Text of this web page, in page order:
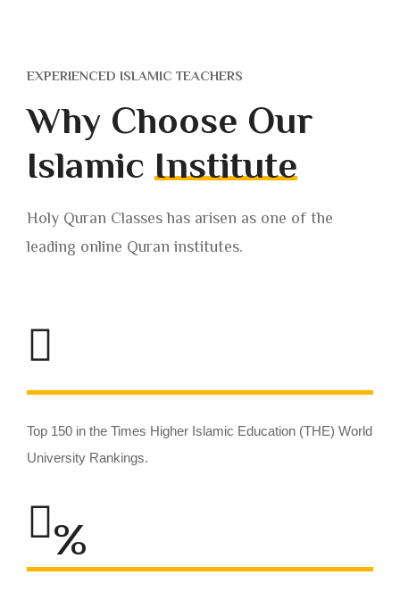
EXPERIENCED ISLAMIC TEACHERS
Why Choose Our
Islamic Institute
Holy Quran Classes has arisen as one of the
leading online Quran institutes.
Top 150 in the Times Higher Islamic Education (THE) World
University Rankings.
%